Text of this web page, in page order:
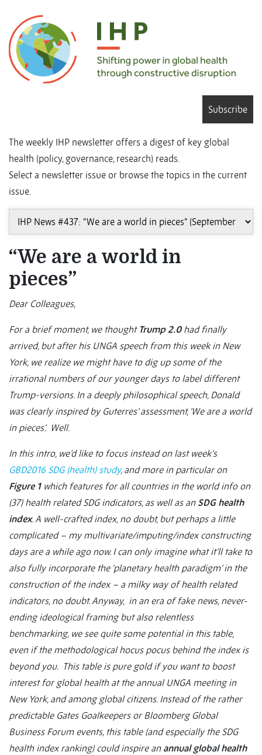
Subscribe
The weekly IHP newsletter offers a digest of key global
health (policy, governance, research) reads.
Select a newsletter issue or browse the topics in the current
issue.
“We are a world in
pieces”
Dear Colleagues,
For a brief moment, we thought Trump 2.0had finally
arrived, but after his UNGA speech from this week in New
York, we realize we might have to dig up some of the
irrational numbers of our younger days to label different
Trump-versions. In a deeply philosophical speech, Donald
was clearly inspired by Guterres’ assessment, ‘We are a world
in pieces’. Well.
In this intro, we’d like to focus instead on last week’s
GBD2016 SDG (health) study, and more in particular on
Figure 1which features for all countries in the world info on
(37) health related SDG indicators, as well as an SDG health
index. A well-crafted index, no doubt, but perhaps a little
complicated – my multivariate/imputing/index constructing
days are a while ago now. I can only imagine what it’ll take to
also fully incorporate the ‘planetary health paradigm’ in the
construction of the index – a milky way of health related
indicators, no doubt. Anyway, in an era of fake news, never-
ending ideological framing but also relentless
benchmarking, we see quite some potential in this table,
even if the methodological hocus pocus behind the index is
beyond you. This table is pure gold if you want to boost
interest for global health at the annual UNGA meeting in
New York, and among global citizens. Instead of the rather
predictable Gates Goalkeepers or Bloomberg Global
Business Forum events, this table (and especially the SDG
health index ranking) could inspire an annual global health